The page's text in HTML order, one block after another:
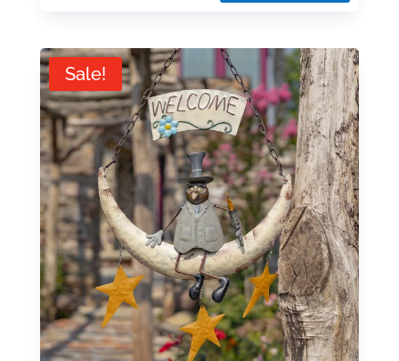
through
$239.95
has
multiple
variants.
The
options
may
chosen
the
product
page
Sale!